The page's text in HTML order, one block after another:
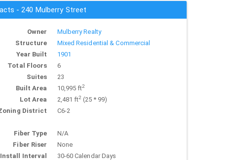
- 240 Mulberry Street
Owner
Mulberry Realty
Structure
Mixed Residential & Commercial
Year Built
1901
Total Floors
6
Suites
23
Built Area
10,995 ft2
Lot Area 2,481 ft2(25 * 99)
District
C6-2
Fiber Type
N/A
Fiber Riser
None
Interval
30-60 Calendar Days